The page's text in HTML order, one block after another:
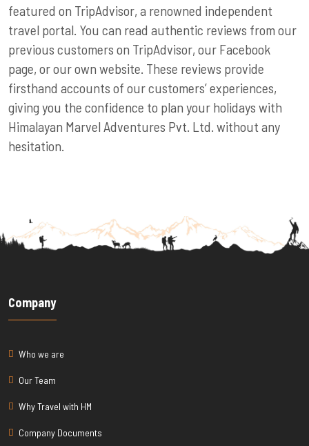
featured on TripAdvisor, a renowned independent
travel portal. You can read authentic reviews from our
previous customers on TripAdvisor, our Facebook
page, or our own website. These reviews provide
firsthand accounts of our customers’ experiences,
giving you the confidence to plan your holidays with
Himalayan Marvel Adventures Pvt. Ltd. without any
hesitation.
Company
Who we are
Our Team
Why Travel with HM
Company Documents